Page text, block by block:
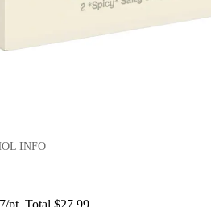
INFO
pt. Total $27.99